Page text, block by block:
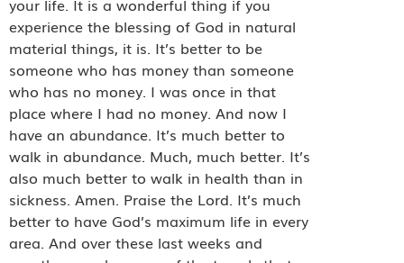
your life. It is a wonderful thing if you
experience the blessing of God in natural
material things, it is. It’s better to be
someone who has money than someone
who has no money. I was once in that
place where I had no money. And now I
have an abundance. It’s much better to
walk in abundance. Much, much better. It’s
also much better to walk in health than in
sickness. Amen. Praise the Lord. It’s much
better to have God’s maximum life in every
area. And over these last weeks and